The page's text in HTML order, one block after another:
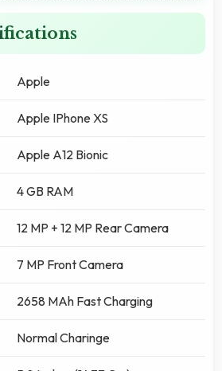
Apple
Apple IPhone XS
Apple A12 Bionic
4 GB RAM
12 MP + 12 MP Rear Camera
7 MP Front Camera
2658 MAh Fast Charging
Normal Charinge